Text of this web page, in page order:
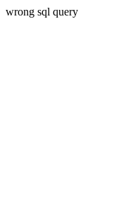
wrong sql query